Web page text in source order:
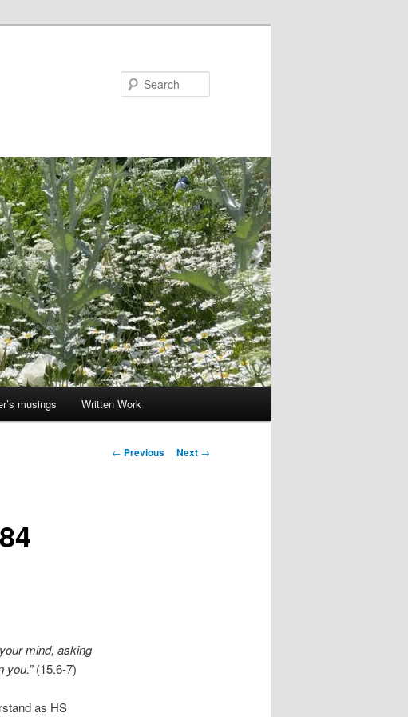
musings Written Work
Post
← Previous Next →
mind, asking
you.”(15.6-7)
as HS